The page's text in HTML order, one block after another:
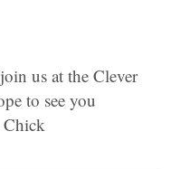
us at the Clever
to see you
Chick